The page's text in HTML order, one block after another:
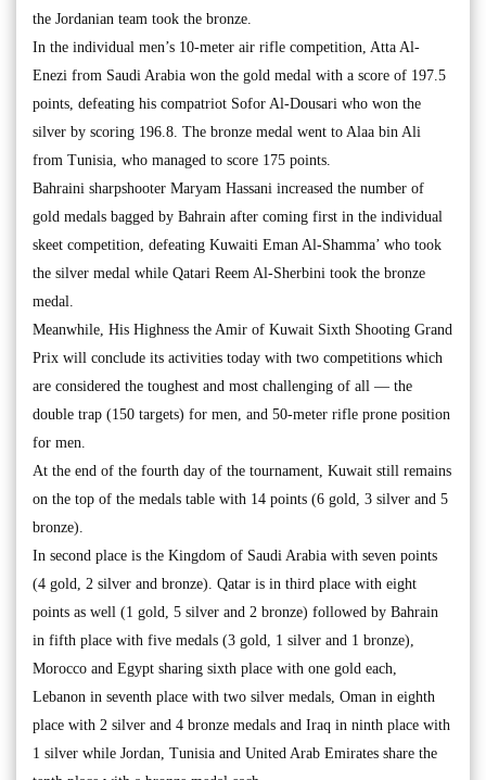
the Jordanian team took the bronze.
In the individual men’s 10-meter air rifle competition, Atta Al-
Enezi from Saudi Arabia won the gold medal with a score of 197.5
points, defeating his compatriot Sofor Al-Dousari who won the
silver by scoring 196.8. The bronze medal went to Alaa bin Ali
from Tunisia, who managed to score 175 points.
Bahraini sharpshooter Maryam Hassani increased the number of
gold medals bagged by Bahrain after coming first in the individual
skeet competition, defeating Kuwaiti Eman Al-Shamma’ who took
the silver medal while Qatari Reem Al-Sherbini took the bronze
medal.
Meanwhile, His Highness the Amir of Kuwait Sixth Shooting Grand
Prix will conclude its activities today with two competitions which
are considered the toughest and most challenging of all — the
double trap (150 targets) for men, and 50-meter rifle prone position
for men.
At the end of the fourth day of the tournament, Kuwait still remains
on the top of the medals table with 14 points (6 gold, 3 silver and 5
bronze).
In second place is the Kingdom of Saudi Arabia with seven points
(4 gold, 2 silver and bronze). Qatar is in third place with eight
points as well (1 gold, 5 silver and 2 bronze) followed by Bahrain
in fifth place with five medals (3 gold, 1 silver and 1 bronze),
Morocco and Egypt sharing sixth place with one gold each,
Lebanon in seventh place with two silver medals, Oman in eighth
place with 2 silver and 4 bronze medals and Iraq in ninth place with
1 silver while Jordan, Tunisia and United Arab Emirates share the